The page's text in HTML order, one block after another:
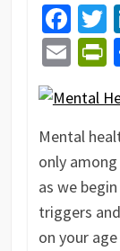
Mental
only
as we
triggers
on your